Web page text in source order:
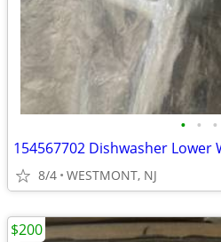
• • •
8/4 WESTMONT, NJ
$200